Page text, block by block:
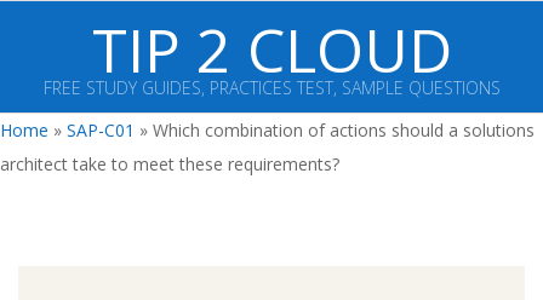
content
TIP 2 CLOUD
FREE STUDY GUIDES, PRACTICES TEST, SAMPLE QUESTIONS
Primary
Navigation
Home » SAP-C01 » Which combination of actions should a solutions
architect take to meet these requirements?